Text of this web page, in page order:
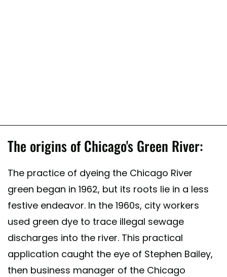
The origins of Chicago's Green River:
The practice of dyeing the Chicago River
green began in 1962, but its roots lie in a less
festive endeavor. In the 1960s, city workers
used green dye to trace illegal sewage
discharges into the river. This practical
application caught the eye of Stephen Bailey,
then business manager of the Chicago